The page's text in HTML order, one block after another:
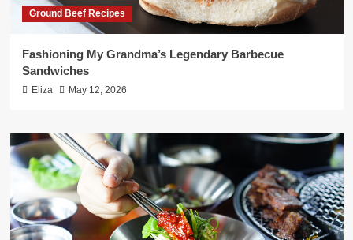
Ground Beef Recipes
Fashioning My Grandma’s Legendary Barbecue
Sandwiches
Eliza May 12, 2026